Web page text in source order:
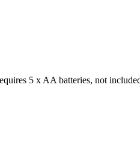
5 x AA batteries, not